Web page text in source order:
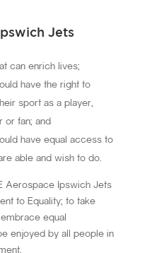
Jets
can enrich lives;
have the right to
sport as a player,
or fan; and
have equal access to
able and wish to do.
Aerospace Ipswich Jets
to Equality; to take
equal
enjoyed by all people in